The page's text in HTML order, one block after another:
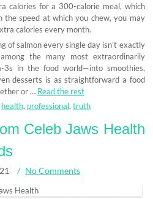
calories for a 300-calorie meal, which
the speed at which you chew, you may
calories every month.
of salmon every single day isn’t exactly
the many most extraordinarily
3s in the food world—into smoothies,
desserts is as straightforward a food
or … Read the rest
health, professional, truth
Celeb Jaws Health
No Comments